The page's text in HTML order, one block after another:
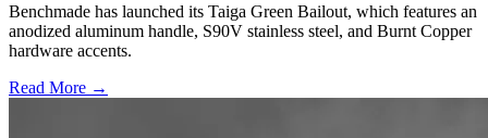
Benchmade has launched its Taiga Green Bailout, which features an
anodized aluminum handle, S90V stainless steel, and Burnt Copper
hardware accents.
Read More →